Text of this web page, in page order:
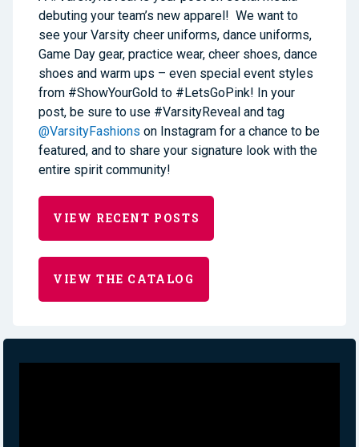
debuting your team’s new apparel! We want to
see your Varsity cheer uniforms, dance uniforms,
Game Day gear, practice wear, cheer shoes, dance
shoes and warm ups – even special event styles
from #ShowYourGold to #LetsGoPink! In your
post, be sure to use #VarsityReveal and tag
@VarsityFashions on Instagram for a chance to be
featured, and to share your signature look with the
entire spirit community!
VIEW RECENT POSTS
VIEW THE CATALOG